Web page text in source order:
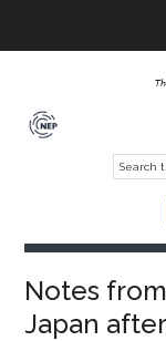
Notes
Japan